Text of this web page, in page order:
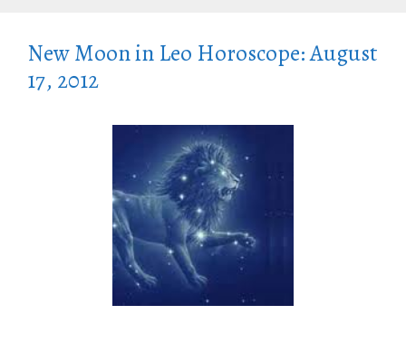
New Moon in Leo Horoscope: August
17, 2012